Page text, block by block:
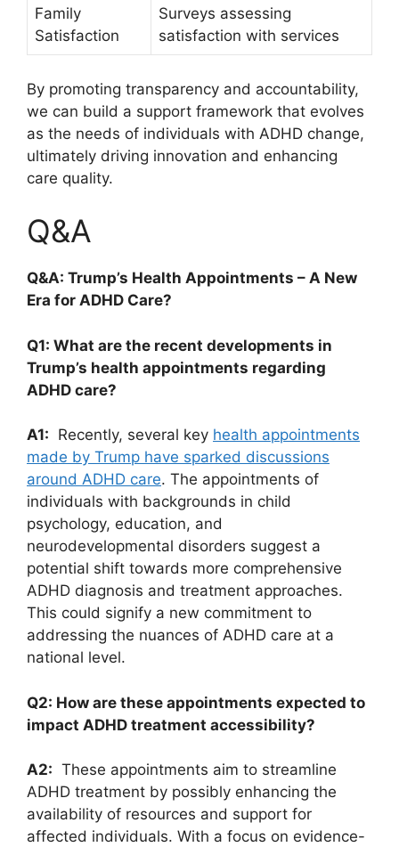
Family
Satisfaction
Surveys⁣ assessing
satisfaction ⁢with​ services
By promoting transparency and accountability,⁤
we ‌can build⁢ a support framework that evolves
as the needs of individuals with ADHD change,
ultimately driving innovation and ⁣enhancing‍
care quality.
Q&A
Q&A:​ Trump’s Health Appointments – A New
⁢Era for ADHD Care?
Q1: What ‌are the recent developments ⁣in
Trump’s​ health ⁤appointments⁤ regarding‍
ADHD⁣ care?
A1: ‌ Recently, ‍several key health ‍appointments
made⁢ by Trump have sparked ⁣discussions‌
around ⁤ADHD care. The appointments of​
individuals with​ backgrounds in child
psychology, education, ⁣and
⁤neurodevelopmental⁢ disorders‍ suggest a
potential shift towards ⁣more ⁣comprehensive
ADHD ‍diagnosis⁢ and treatment ⁤approaches.
This could signify a new​ commitment to
addressing the nuances ⁤of ADHD care at ⁤a‍
national‌ level.
Q2: How are these appointments expected to
impact ADHD treatment accessibility?
A2: ⁤ These appointments ⁣aim to streamline
ADHD treatment by‌ possibly ⁣enhancing the
availability of resources and support for
affected individuals. With a focus⁣ on evidence-